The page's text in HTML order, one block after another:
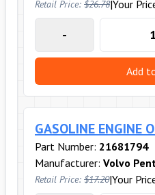
Retail Price: $26.78|Your
-
Add
GASOLINE ENGINE
Part Number: 21681794
Manufacturer: Volvo
Retail Price: $17.20|Your